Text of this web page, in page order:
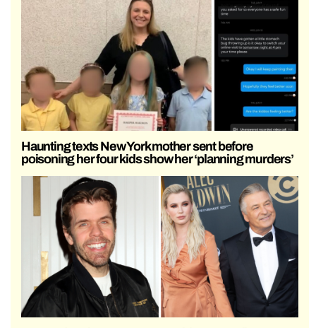
Haunting texts New York mother sent before
poisoning her four kids show her ‘planning murders’